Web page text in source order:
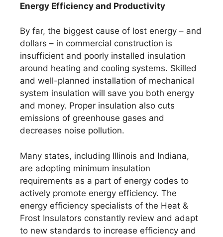
Energy Efficiency and Productivity
By far, the biggest cause of lost energy – and
dollars – in commercial construction is
insufficient and poorly installed insulation
around heating and cooling systems. Skilled
and well-planned installation of mechanical
system insulation will save you both energy
and money. Proper insulation also cuts
emissions of greenhouse gases and
decreases noise pollution.
Many states, including Illinois and Indiana,
are adopting minimum insulation
requirements as a part of energy codes to
actively promote energy efficiency. The
energy efficiency specialists of the Heat &
Frost Insulators constantly review and adapt
to new standards to increase efficiency and